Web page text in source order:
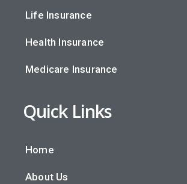
Life Insurance
Health Insurance
Medicare Insurance
Quick Links
Home
About Us